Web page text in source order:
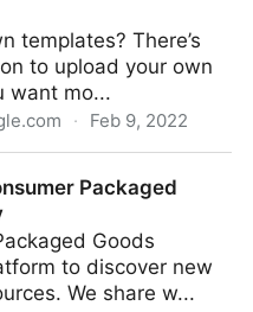
templates? There’s
to upload your own
want mo...
· Feb 9, 2022
Packaged
Goods
to discover new
We share w...